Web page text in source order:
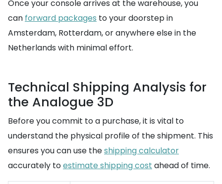
Once your console arrives at the warehouse, you
can forward packages to your doorstep in
Amsterdam, Rotterdam, or anywhere else in the
Netherlands with minimal effort.
Technical Shipping Analysis for
the Analogue 3D
Before you commit to a purchase, it is vital to
understand the physical profile of the shipment. This
ensures you can use theshipping calculator
accurately toestimate shipping cost ahead of time.